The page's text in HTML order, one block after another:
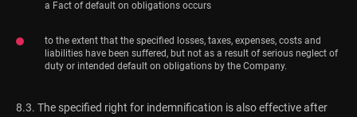
a Fact of default on obligations occurs
to the extent that the specified losses, taxes, expenses, costs and
liabilities have been suffered, but not as a result of serious neglect of
duty or intended default on obligations by the Company.
8.3. The specified right for indemnification is also effective after